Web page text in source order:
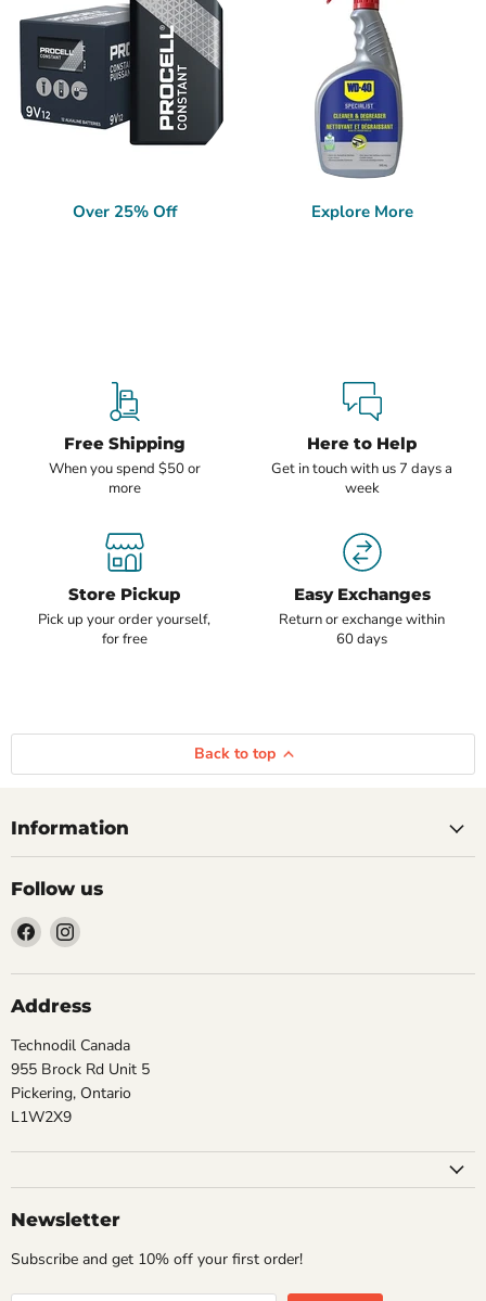
Over 25% Off Explore More
Free Shipping
When you spend $50 or
more
Here to Help
Get in touch with us 7 days a
week
Store Pickup
Pick up your order yourself,
for free
Easy Exchanges
Return or exchange within
60 days
Back to top
Information
Follow us
Find
us
on
Facebook
Find
on
Instagram
Address
Technodil Canada
955 Brock Rd Unit 5
Pickering, Ontario
L1W2X9
Newsletter
Subscribe and get 10% off your first order!